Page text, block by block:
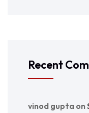
Recent
vinod gupta on